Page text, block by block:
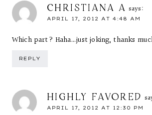
CHRISTIANA A says:
APRIL 17, 2012 AT 4:48 AM
Which part? Haha…just joking, thanks
REPLY
HIGHLY FAVORED
APRIL 17, 2012 AT 12:30 PM